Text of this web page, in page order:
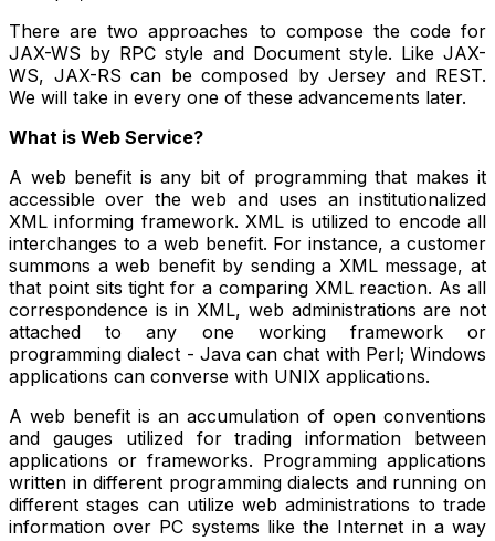
There are two approaches to compose the code for
JAX-WS by RPC style and Document style. Like JAX-
WS, JAX-RS can be composed by Jersey and REST.
We will take in every one of these advancements later.
What is Web Service?
A web benefit is any bit of programming that makes it
accessible over the web and uses an institutionalized
XML informing framework. XML is utilized to encode all
interchanges to a web benefit. For instance, a customer
summons a web benefit by sending a XML message, at
that point sits tight for a comparing XML reaction. As all
correspondence is in XML, web administrations are not
attached to any one working framework or
programming dialect - Java can chat with Perl; Windows
applications can converse with UNIX applications.
A web benefit is an accumulation of open conventions
and gauges utilized for trading information between
applications or frameworks. Programming applications
written in different programming dialects and running on
different stages can utilize web administrations to trade
information over PC systems like the Internet in a way